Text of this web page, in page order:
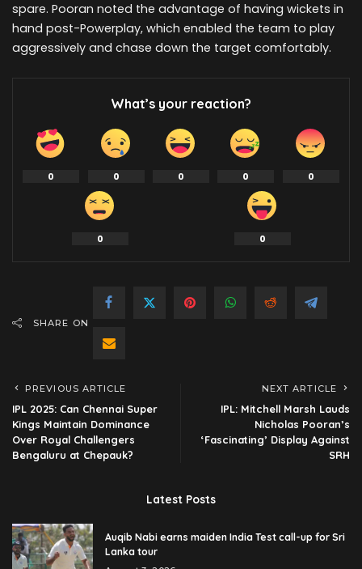
spare. Pooran noted the advantage of having wickets in
hand post-Powerplay, which enabled the team to play
aggressively and chase down the target comfortably.
What’s your reaction?
0 0 0 0 0
0 0
SHARE ON
PREVIOUS ARTICLE
IPL 2025: Can Chennai Super
Kings Maintain Dominance
Over Royal Challengers
Bengaluru at Chepauk?
NEXT ARTICLE
IPL: Mitchell Marsh Lauds
Nicholas Pooran’s
‘Fascinating’ Display Against
SRH
Latest Posts
Auqib Nabi earns maiden India Test call-up for Sri
Lanka tour